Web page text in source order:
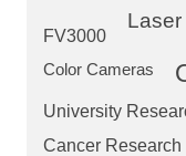
FV3000
Color Cameras
University
Cancer Research